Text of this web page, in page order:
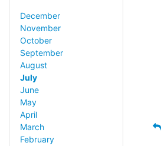
December
November
October
September
August
July
June
May
April
March
February